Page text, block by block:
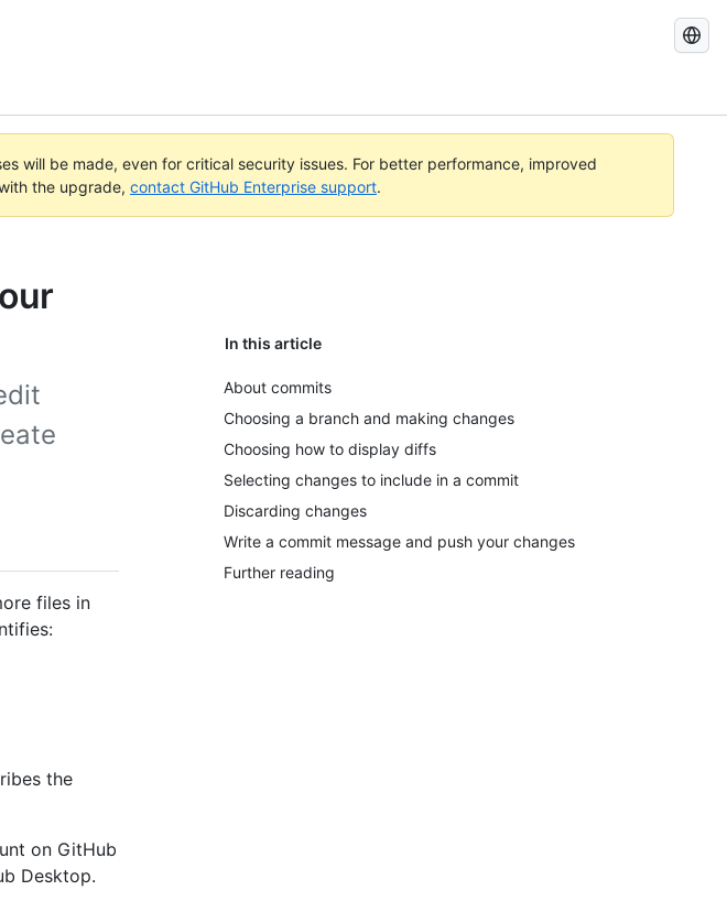
Search
will be made, even for critical security issues. For better performance, improved
the upgrade, contact GitHub Enterprise support.
In this article
About commits
Choosing a branch and making changes
Choosing how to display diffs
Selecting changes to include in a commit
Discarding changes
Write a commit message and push your changes
Further reading
files in
the
on GitHub
Desktop.